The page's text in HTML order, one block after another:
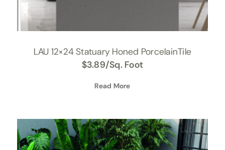
LAU 12×24 Statuary Honed PorcelainTile
$3.89/Sq. Foot
Read More